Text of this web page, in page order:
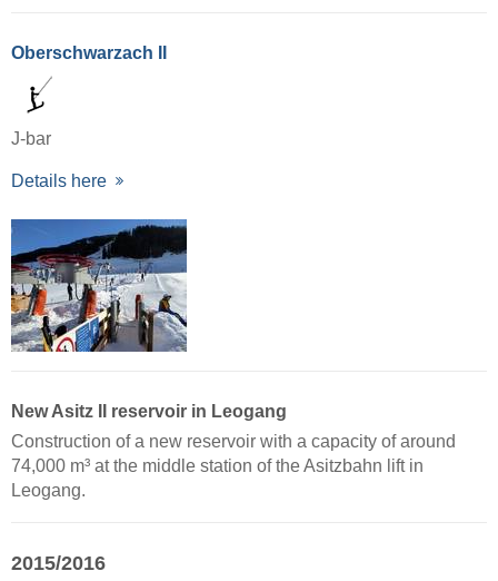
Oberschwarzach II
J-bar
Details here
New Asitz II reservoir in Leogang
Construction of a new reservoir with a capacity of around
74,000 m³ at the middle station of the Asitzbahn lift in
Leogang.
2015/2016